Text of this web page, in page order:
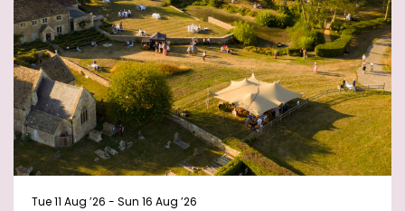
Tue 11 Aug ’26 - Sun 16 Aug ’26